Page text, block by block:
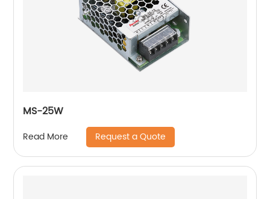
MS-25W
Read More Request a Quote